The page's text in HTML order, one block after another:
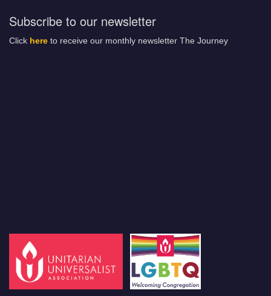
Subscribe to our newsletter
Click here to receive our monthly newsletter The Journey